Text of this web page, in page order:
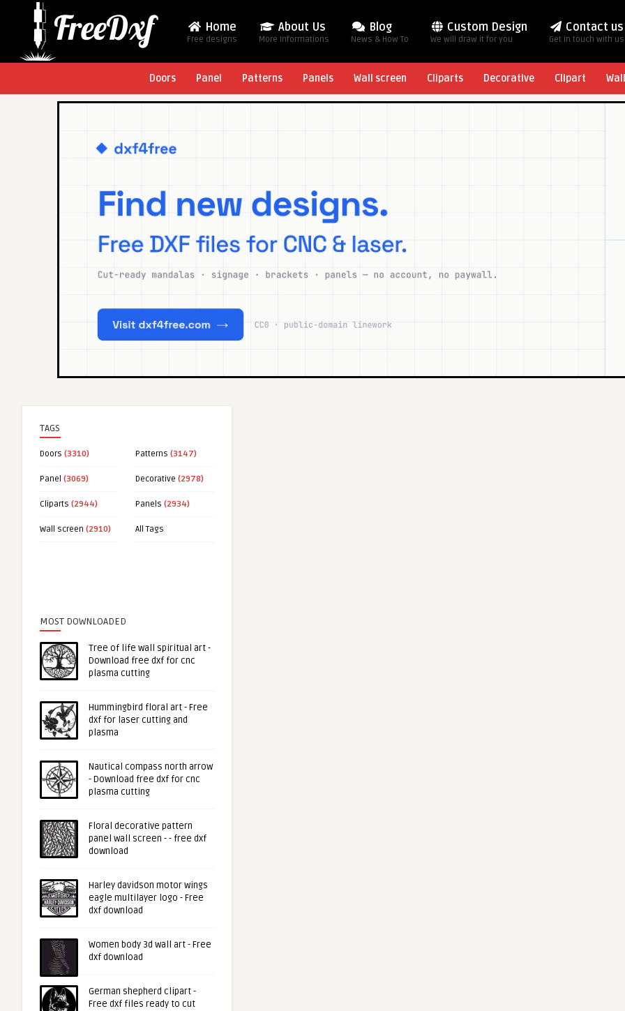
Home
Free designs
About Us
More Informations
Blog
News & How To
Custom Design
We will draw it for you
Contact us
Get in touch with us
Doors Panel Patterns Panels Wall screen Cliparts Decorative Clipart
TAGS
Doors (3310) Patterns (3147)
Panel (3069) Decorative (2978)
Cliparts (2944) Panels (2934)
Wall screen (2910) All Tags
MOST DOWNLOADED
Tree of life wall spiritual art -
Download free dxf for cnc
plasma cutting
Hummingbird floral art - Free
dxf for laser cutting and
plasma
Nautical compass north arrow
- Download free dxf for cnc
plasma cutting
Floral decorative pattern
panel wall screen - - free dxf
download
Harley davidson motor wings
eagle multilayer logo - Free
dxf download
Women body 3d wall art - Free
dxf download
German shepherd clipart -
Free dxf files ready to cut